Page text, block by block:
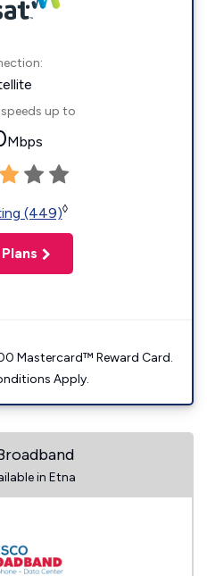
up to
Mbps
(449)◊
Mastercard™ Reward Card.
Apply.
in Etna